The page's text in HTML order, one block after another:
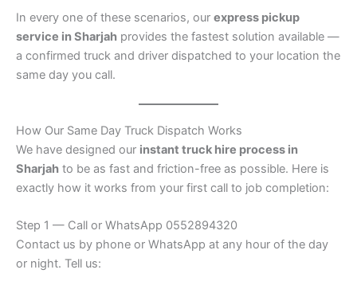
In every one of these scenarios, our express pickup
service in Sharjah provides the fastest solution available —
a confirmed truck and driver dispatched to your location the
same day you call.
How Our Same Day Truck Dispatch Works
We have designed our instant truck hire process in
Sharjah to be as fast and friction-free as possible. Here is
exactly how it works from your first call to job completion:
Step 1 — Call or WhatsApp 0552894320
Contact us by phone or WhatsApp at any hour of the day
or night. Tell us: